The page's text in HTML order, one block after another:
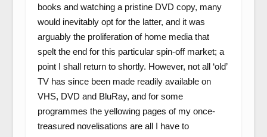
books and watching a pristine DVD copy, many
would inevitably opt for the latter, and it was
arguably the proliferation of home media that
spelt the end for this particular spin-off market; a
point I shall return to shortly. However, not all ‘old’
TV has since been made readily available on
VHS, DVD and BluRay, and for some
programmes the yellowing pages of my once-
treasured novelisations are all I have to